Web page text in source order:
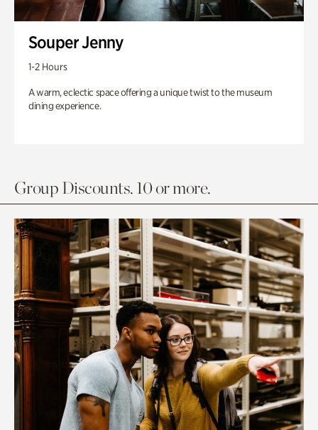
Souper Jenny
1-2 Hours
A warm, eclectic space offering a unique twist to the museum
dining experience.
Group Discounts. 10 or more.